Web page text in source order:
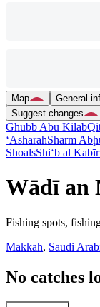
Map General
Suggest changes
Ghubb Abū Kilāb
‘AsharahSharm
ShoalsShi‘b al Kabīr
Wādī an
Fishing spots,
Makkah, Saudi
No catches